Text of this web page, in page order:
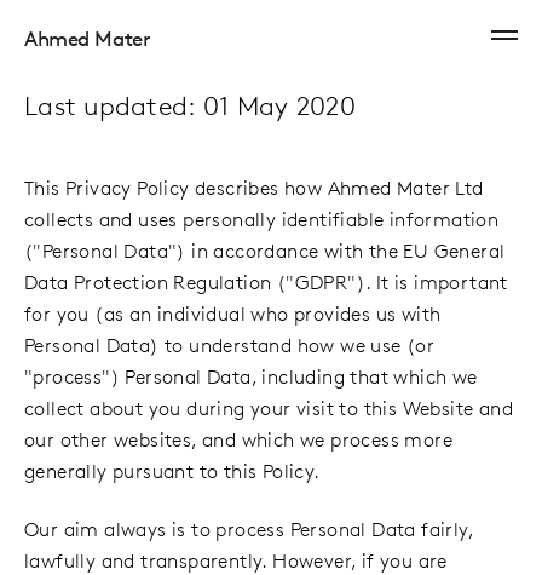
Ahmed Mater
Last updated: 01 May 2020
This Privacy Policy describes how Ahmed Mater Ltd
collects and uses personally identifiable information
("Personal Data") in accordance with the EU General
Data Protection Regulation ("GDPR"). It is important
for you (as an individual who provides us with
Personal Data) to understand how we use (or
"process") Personal Data, including that which we
collect about you during your visit to this Website and
our other websites, and which we process more
generally pursuant to this Policy.
Our aim always is to process Personal Data fairly,
lawfully and transparently. However, if you are